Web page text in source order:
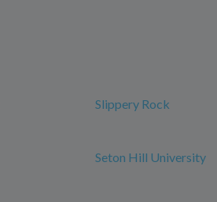
Slippery Rock
Seton Hill University